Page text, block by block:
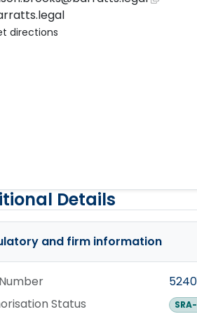
directions
Details
and firm information
Status